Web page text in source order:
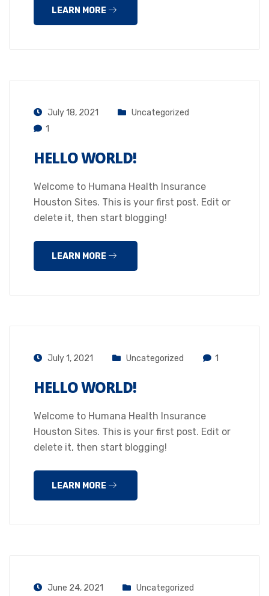
LEARN MORE
July 18, 2021
Uncategorized
1
HELLO WORLD!
Welcome to Humana Health Insurance
Houston Sites. This is your first post. Edit or
delete it, then start blogging!
LEARN MORE
July 1, 2021 Uncategorized 1
HELLO WORLD!
Welcome to Humana Health Insurance
Houston Sites. This is your first post. Edit or
delete it, then start blogging!
LEARN MORE
June 24, 2021
Uncategorized